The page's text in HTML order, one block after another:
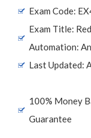
Exam Code:
Exam Title:
Automation:
Last Updated:
100% Money
Guarantee